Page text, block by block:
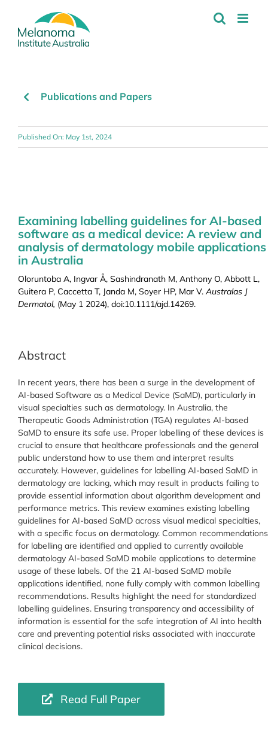
content
Publications and Papers
Published On: May 1st, 2024
Examining labelling guidelines for AI-based
software as a medical device: A review and
analysis of dermatology mobile applications
in Australia
Oloruntoba A, Ingvar Å, Sashindranath M, Anthony O, Abbott L,
Guitera P, Caccetta T, Janda M, Soyer HP, Mar V. Australas J
Dermatol, (May 1 2024), doi:10.1111/ajd.14269.
Abstract
In recent years, there has been a surge in the development of
AI-based Software as a Medical Device (SaMD), particularly in
visual specialties such as dermatology. In Australia, the
Therapeutic Goods Administration (TGA) regulates AI-based
SaMD to ensure its safe use. Proper labelling of these devices is
crucial to ensure that healthcare professionals and the general
public understand how to use them and interpret results
accurately. However, guidelines for labelling AI-based SaMD in
dermatology are lacking, which may result in products failing to
provide essential information about algorithm development and
performance metrics. This review examines existing labelling
guidelines for AI-based SaMD across visual medical specialties,
with a specific focus on dermatology. Common recommendations
for labelling are identified and applied to currently available
dermatology AI-based SaMD mobile applications to determine
usage of these labels. Of the 21 AI-based SaMD mobile
applications identified, none fully comply with common labelling
recommendations. Results highlight the need for standardized
labelling guidelines. Ensuring transparency and accessibility of
information is essential for the safe integration of AI into health
care and preventing potential risks associated with inaccurate
clinical decisions.
Read Full Paper